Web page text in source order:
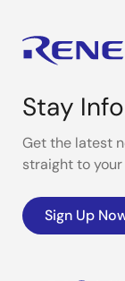
Stay
Get the latest
straight to your
Sign Up